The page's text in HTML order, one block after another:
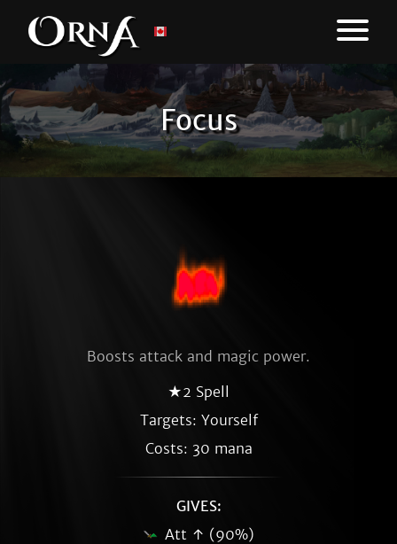
Focus
Boosts attack and magic power.
★2 Spell
Targets: Yourself
Costs: 30 mana
GIVES:
Att ↑ (90%)